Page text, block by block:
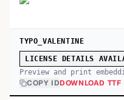
TYPO_VALENTINE
LICENSE DETAILS
Preview and print
COPY IDDOWNLOAD TTF